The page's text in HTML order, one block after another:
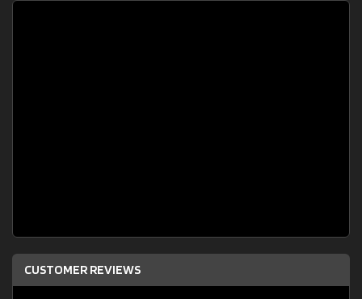
CUSTOMER REVIEWS